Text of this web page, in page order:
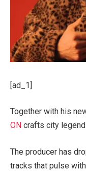
[ad_1]
Together with his
ON crafts city
The producer has
tracks that pulse